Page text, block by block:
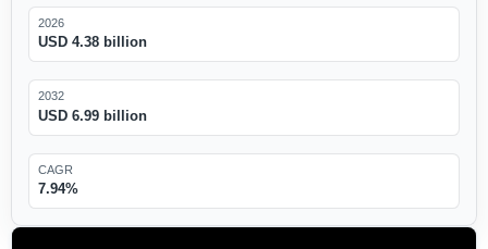
2026
USD 4.38 billion
2032
USD 6.99 billion
CAGR
7.94%